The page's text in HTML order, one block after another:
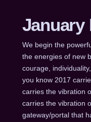
January
We begin the
the energies of new
courage,
you know 2017
carries the vibration
carries the vibration
gateway/portal that